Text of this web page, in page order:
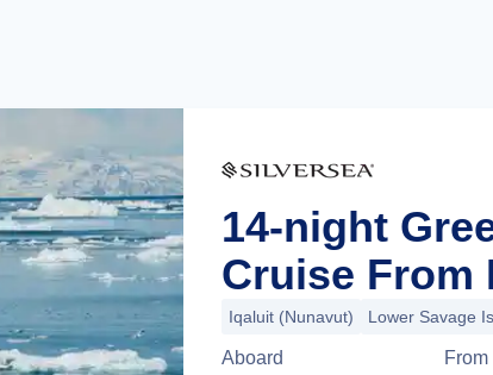
14-night
Cruise From
Iqaluit (Nunavut) Lower Savage
Aboard
From